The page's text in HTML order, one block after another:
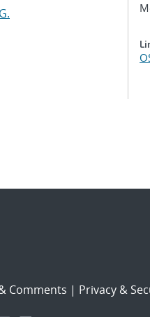
Comments | Privacy &